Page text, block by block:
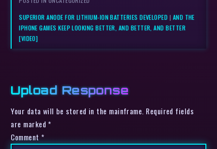
SUPERIOR ANODE FOR LITHIUM-ION BATTERIES DEVELOPED | AND THE
IPHONE GAMES KEEP LOOKING BETTER, AND BETTER, AND BETTER
[VIDEO]
Upload Response
Your data will be stored in the mainframe. Required fields
are marked *
Comment *